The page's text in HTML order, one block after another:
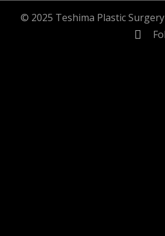
© 2025 Teshima Plastic Surgery